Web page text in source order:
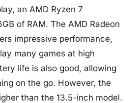
an AMD Ryzen 7
of RAM. The AMD Radeon
impressive performance,
many games at high
life is also good, allowing
on the go. However, the
than the 13.5-inch model.